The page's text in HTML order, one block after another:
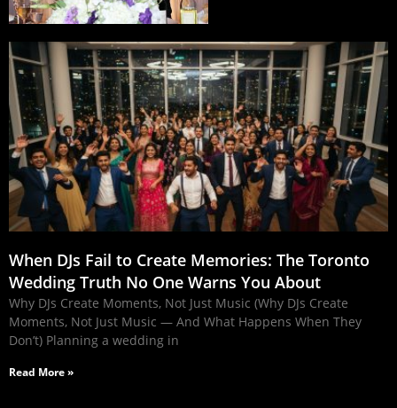
When DJs Fail to Create Memories: The Toronto
Wedding Truth No One Warns You About
Why DJs Create Moments, Not Just Music (Why DJs Create
Moments, Not Just Music — And What Happens When They
Don’t) Planning a wedding in
Read More »